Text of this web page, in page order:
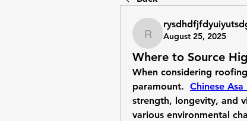
August 25, 2025
Where to Source
When considering
paramount. Chinese Asa
strength, longevity, and
various environmental